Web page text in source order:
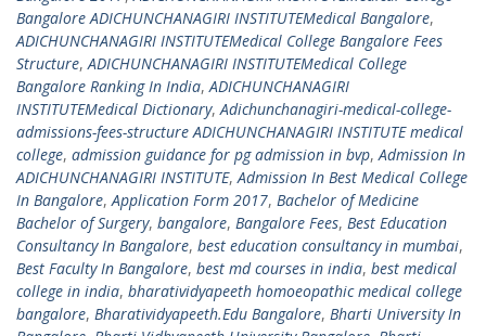
Bangalore ADICHUNCHANAGIRI INSTITUTEMedical Bangalore,
ADICHUNCHANAGIRI INSTITUTEMedical College Bangalore Fees
Structure,ADICHUNCHANAGIRI INSTITUTEMedical College
Bangalore Ranking In India,ADICHUNCHANAGIRI
INSTITUTEMedical Dictionary,Adichunchanagiri-medical-college-
admissions-fees-structure ADICHUNCHANAGIRI INSTITUTE medical
college, admission guidance for pg admission in bvp,Admission In
ADICHUNCHANAGIRI INSTITUTE,Admission In Best Medical College
In Bangalore,Application Form 2017, Bachelor of Medicine
Bachelor of Surgery, bangalore, Bangalore Fees, Best Education
Consultancy In Bangalore, best education consultancy in mumbai,
Best Faculty In Bangalore, best md courses in india, best medical
college in india, bharatividyapeeth homoeopathic medical college
bangalore, Bharatividyapeeth.Edu Bangalore, Bharti University In